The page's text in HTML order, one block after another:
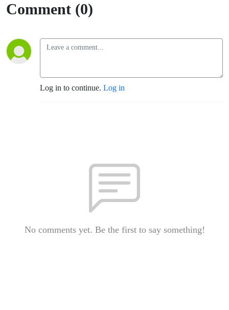
Comment (0)
Log in to continue. Log in
No comments yet. Be the first to say something!